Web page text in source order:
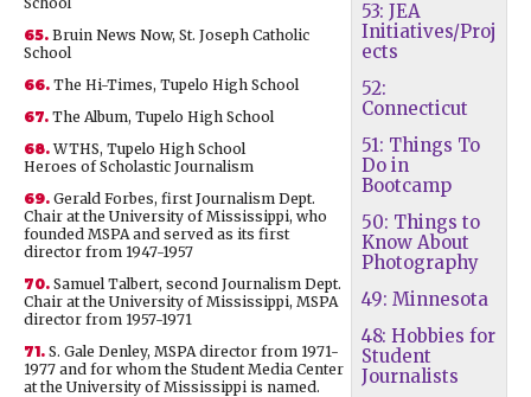
53: JEA
Initiatives/Proj
ects
52:
Connecticut
51: Things To
Do in
Bootcamp
50: Things to
Know About
Photography
49: Minnesota
48: Hobbies for
Student
Journalists
65. Bruin News Now, St. Joseph Catholic
School
66. The Hi-Times, Tupelo High School
67. The Album, Tupelo High School
68.WTHS, Tupelo High School
Heroes of Scholastic Journalism
69. Gerald Forbes, first Journalism Dept.
Chair at the University of Mississippi, who
founded MSPA and served as its first
director from 1947-1957
70. Samuel Talbert, second Journalism Dept.
Chair at the University of Mississippi, MSPA
director from 1957-1971
71. S. Gale Denley, MSPA director from 1971-
1977 and for whom the Student Media Center
at the University of Mississippi is named.